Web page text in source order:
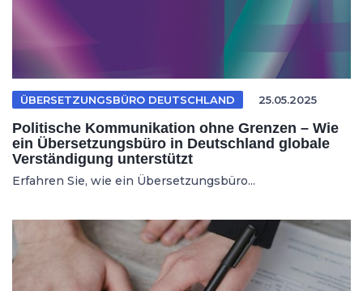
ÜBERSETZUNGSBÜRO DEUTSCHLAND 25.05.2025
Politische Kommunikation ohne Grenzen – Wie
ein Übersetzungsbüro in Deutschland globale
Verständigung unterstützt
Erfahren Sie, wie ein Übersetzungsbüro...